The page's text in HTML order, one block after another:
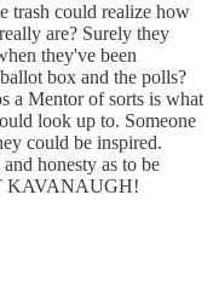
trash could realize how
are? Surely they
they've been
box and the polls?
a Mentor of sorts is what
look up to. Someone
could be inspired.
honesty as to be
KAVANAUGH!